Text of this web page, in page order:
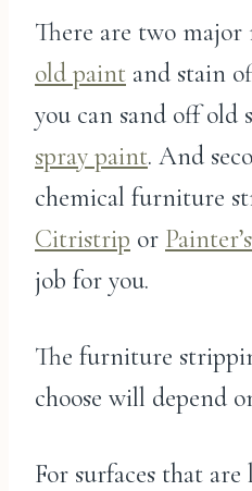
There are two
old paint and stain
you can sand off old
spray paint. And
chemical furniture
Citristrip or
job for you.
The furniture
choose will depend
For surfaces that